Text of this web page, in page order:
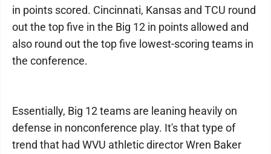
in points scored. Cincinnati, Kansas and TCU round
out the top five in the Big 12 in points allowed and
also round out the top five lowest-scoring teams in
the conference.
Essentially, Big 12 teams are leaning heavily on
defense in nonconference play. It's that type of
trend that had WVU athletic director Wren Baker